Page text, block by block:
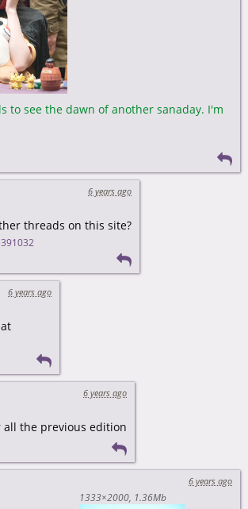
to see the dawn of another sanaday. I'm
6 years ago
threads on this site?
6 years ago
6 years ago
all the previous edition
6 years ago
1333×2000 1.36Mb